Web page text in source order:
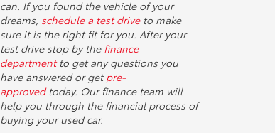
can. If you found the vehicle of your
dreams, schedule a test driveto make
sure it is the right fit for you. After your
test drive stop by the finance
departmentto get any questions you
have answered or getpre-
approvedtoday. Our finance team will
help you through the financial process of
buying your used car.